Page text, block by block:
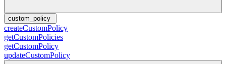
custom_policy
createCustomPolicy
getCustomPolicies
getCustomPolicy
updateCustomPolicy